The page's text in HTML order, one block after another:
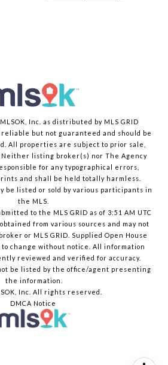
Inc. as distributed by MLS GRID
but not guaranteed and should be
All properties are subject to prior sale,
listing broker(s) nor The Agency
for any typographical errors,
and shall be held totally harmless.
be listed or sold by various participants in
the MLS.
to the MLS GRID as of 3:51 AM UTC
from various sources and may not
or MLS GRID. Supplied Open House
change without notice. All information
reviewed and verified for accuracy.
be listed by the office/agent presenting
the information.
Inc. All rights reserved.
DMCA Notice